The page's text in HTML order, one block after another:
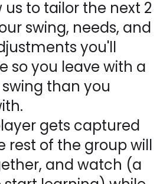
us to tailor the next 2
swing, needs, and
you'll
so you leave with a
than you
gets captured
rest of the group will
and watch (a